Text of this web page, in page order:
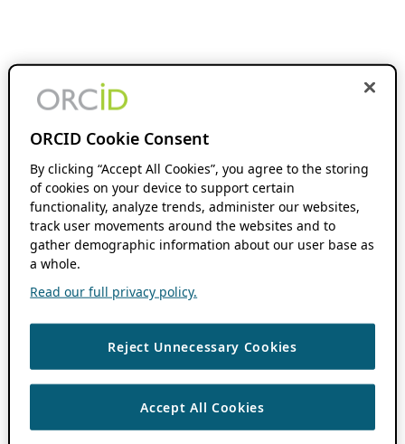
ORCID Cookie Consent
By clicking “Accept All Cookies”, you agree to the storing
of cookies on your device to support certain
functionality, analyze trends, administer our websites,
track user movements around the websites and to
gather demographic information about our user base as
a whole.
Read our full privacy policy.
Reject Unnecessary Cookies
Accept All Cookies